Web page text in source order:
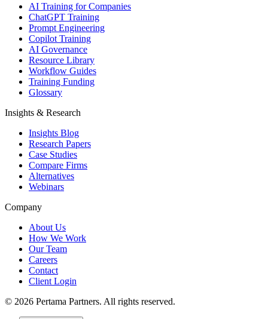
AI Training for Companies
ChatGPT Training
Prompt Engineering
Copilot Training
AI Governance
Resource Library
Workflow Guides
Training Funding
Glossary
Insights & Research
Insights Blog
Research Papers
Case Studies
Compare Firms
Alternatives
Webinars
Company
About Us
How We Work
Our Team
Careers
Contact
Client Login
© 2026 Pertama Partners. All rights reserved.